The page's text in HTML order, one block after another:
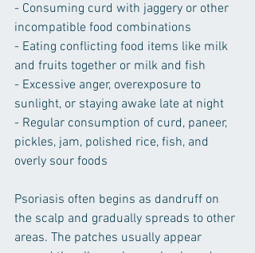
- Consuming curd with jaggery or other
incompatible food combinations
- Eating conflicting food items like milk
and fruits together or milk and fish
- Excessive anger, overexposure to
sunlight, or staying awake late at night
- Regular consumption of curd, paneer,
pickles, jam, polished rice, fish, and
overly sour foods
Psoriasis often begins as dandruff on
the scalp and gradually spreads to other
areas. The patches usually appear